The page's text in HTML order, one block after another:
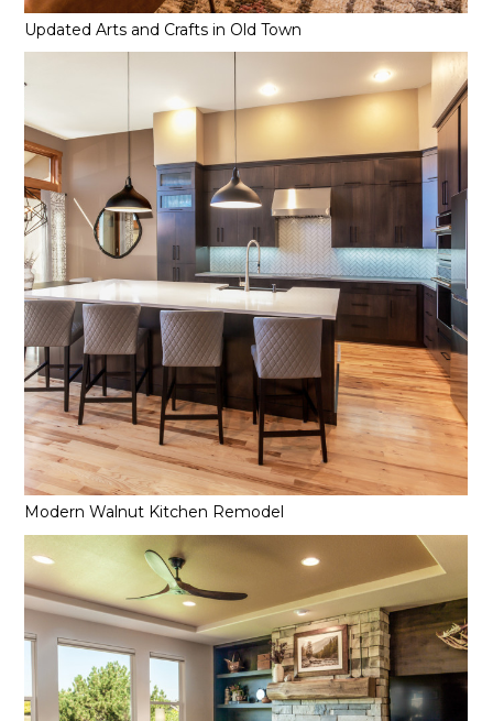
Updated Arts and Crafts in Old Town
Modern Walnut Kitchen Remodel